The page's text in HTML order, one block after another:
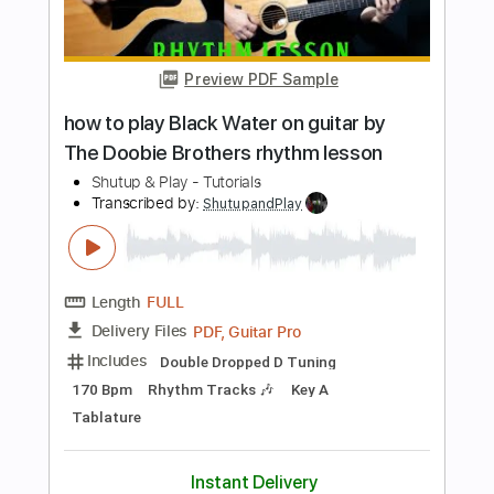
FULL
Delivery Files PDF, Guitar Pro
Includes
Lead Tracks 🎸 Standard Tuning
82 Bpm Tablature
Instant Delivery
Buy Now